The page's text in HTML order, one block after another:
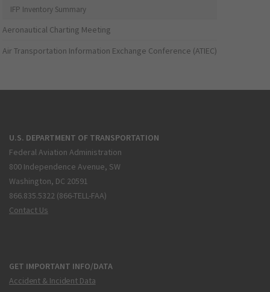
IFP Inventory Summary
Aeronautical Charting Meeting
Air Transportation Information Exchange Conference (ATIEC)
U.S. DEPARTMENT OF TRANSPORTATION
Federal Aviation Administration
800 Independence Avenue, SW
Washington, DC 20591
866.835.5322 (866-TELL-FAA)
Contact Us
GET IMPORTANT INFO/DATA
Accident & Incident Data